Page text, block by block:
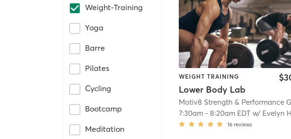
Weight-Training
Yoga
Barre
Pilates
Cycling
Bootcamp
Meditation
WEIGHT TRAINING
Lower Body Lab
7:30am -8:20am EDT w/ Evelyn
16 reviews